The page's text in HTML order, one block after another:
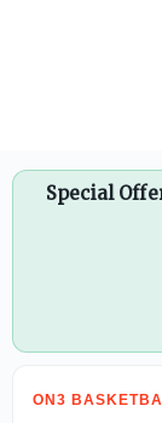
Special
ON3